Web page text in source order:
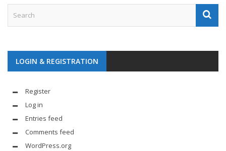
LOGIN & REGISTRATION
Register
Log in
Entries feed
Comments feed
WordPress.org